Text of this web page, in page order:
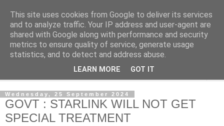
NewsdzeZimbabwe
Our Zimbabwe Our News
Wednesday, 25 September 2024
GOVT : STARLINK WILL NOT GET
SPECIAL TREATMENT
This site uses cookies from Google to deliver its services
and to analyze traffic. Your IP address and user-agent are
shared with Google along with performance and security
metrics to ensure quality of service, generate usage
statistics, and to detect and address abuse.
LEARN MORE GOT IT